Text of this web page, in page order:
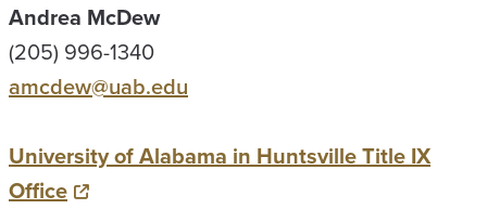
Andrea McDew
(205) 996-1340
amcdew@uab.edu
University of Alabama in Huntsville Title IX
Office